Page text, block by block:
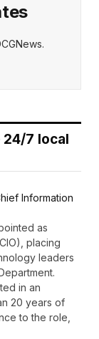
24/7 local
Information
as
placing
leaders
in an
20 years of
to the role,